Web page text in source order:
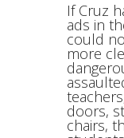
If Cruz
ads in
could
more
doors,
chairs,